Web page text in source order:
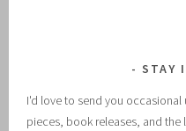
STAY
I'd love to send you
pieces, book releases, and the